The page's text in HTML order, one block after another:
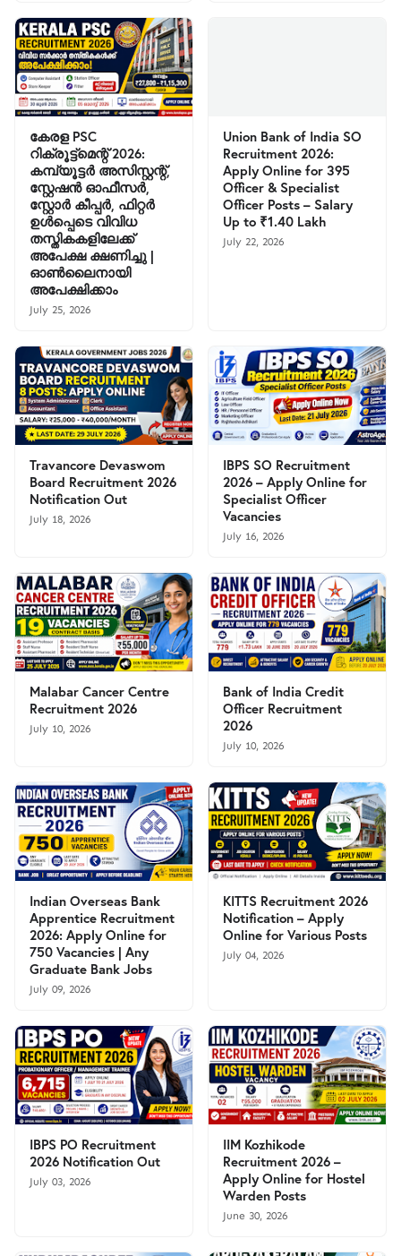
കേരള PSC
റിക്രൂട്ട്മെന്റ് 2026:
കമ്പ്യൂട്ടർ അസിസ്റ്റന്റ്,
സ്റ്റേഷൻ ഓഫീസർ,
സ്റ്റോർ കീപ്പർ, ഫിറ്റർ
ഉൾപ്പെടെ വിവിധ
തസ്തികകളിലേക്ക്
അപേക്ഷ ക്ഷണിച്ചു |
ഓൺലൈനായി
അപേക്ഷിക്കാം
July 25, 2026
Union Bank of India SO
Recruitment 2026:
Apply Online for 395
Officer & Specialist
Officer Posts – Salary
Up to ₹1.40 Lakh
July 22, 2026
Travancore Devaswom
Board Recruitment 2026
Notification Out
July 18, 2026
IBPS SO Recruitment
2026 – Apply Online for
Specialist Officer
Vacancies
July 16, 2026
Malabar Cancer Centre
Recruitment 2026
July 10, 2026
Bank of India Credit
Officer Recruitment
2026
July 10, 2026
Indian Overseas Bank
Apprentice Recruitment
2026: Apply Online for
750 Vacancies | Any
Graduate Bank Jobs
July 09, 2026
KITTS Recruitment 2026
Notification – Apply
Online for Various Posts
July 04, 2026
IBPS PO Recruitment
2026 Notification Out
July 03, 2026
IIM Kozhikode
Recruitment 2026 –
Apply Online for Hostel
Warden Posts
June 30, 2026